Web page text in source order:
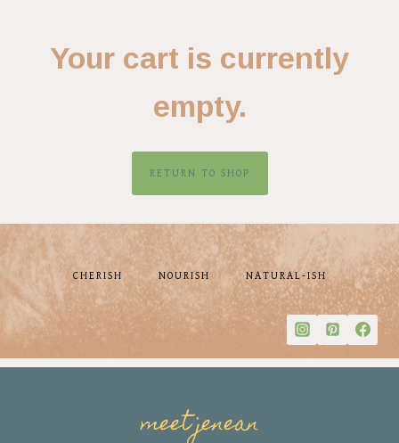
Your cart is currently
empty.
RETURN TO SHOP
CHERISH NOURISH NATURAL-ISH
meet jenean